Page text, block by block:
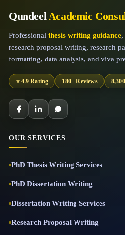
Qundeel Academic
Professional thesis writing guidance,
research proposal writing, research
formatting, data analysis, and viva
⭐ 4.9 Rating 180+ Reviews
OUR SERVICES
PhD Thesis Writing Services
PhD Dissertation Writing
Dissertation Writing Services
Research Proposal Writing